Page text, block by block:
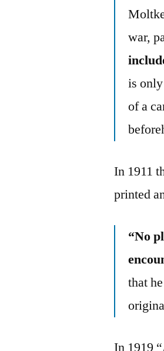
war,
is
of a
In 1911
printed
“No
that
In 1919